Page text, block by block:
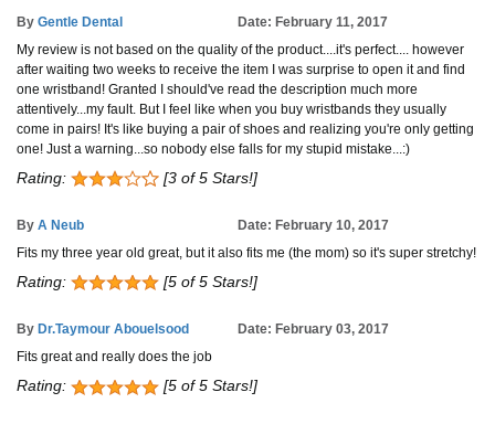
By Gentle Dental
Date: February 11, 2017
My review is not based on the quality of the product....it's perfect.... however
after waiting two weeks to receive the item I was surprise to open it and find
one wristband! Granted I should've read the description much more
attentively...my fault. But I feel like when you buy wristbands they usually
come in pairs! It's like buying a pair of shoes and realizing you're only getting
one! Just a warning...so nobody else falls for my stupid mistake...:)
Rating: [3 of 5 Stars!]
By A Neub
Date: February 10, 2017
Fits my three year old great, but it also fits me (the mom) so it's super stretchy!
Rating: [5 of 5 Stars!]
By Dr.Taymour Abouelsood
Date: February 03, 2017
Fits great and really does the job
Rating: [5 of 5 Stars!]